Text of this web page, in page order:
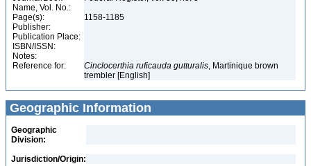
Name, Vol. No.:
Page(s):
1158-1185
Publisher:
Publication Place:
ISBN/ISSN:
Notes:
Reference for:
Cinclocerthia ruficauda gutturalis, Martinique brown
trembler [English]
Geographic Information
Geographic
Division:
Jurisdiction/Origin: